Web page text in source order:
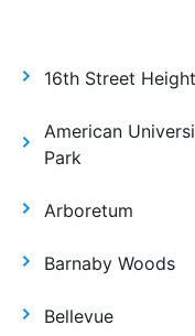
16th Street
American
Park
Arboretum
Barnaby Woods
Bellevue